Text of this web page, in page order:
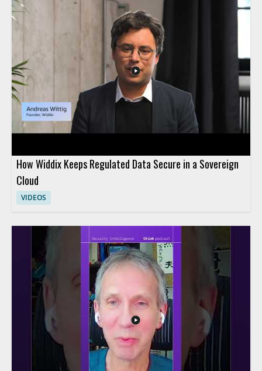
workflow support for teams involved in production
preparation and manufacturing planning. It is especially useful
for manufacturing, engineering, and supply chain professionals
who need a clearer way to spot issues before production starts.
Key takeaways include: • Identifying gaps in work definitions •
Prioritizing corrections for readiness • Synchronizing
engineering information for production planning
How Widdix Keeps Regulated Data Secure in a Sovereign
Cloud
VIDEOS